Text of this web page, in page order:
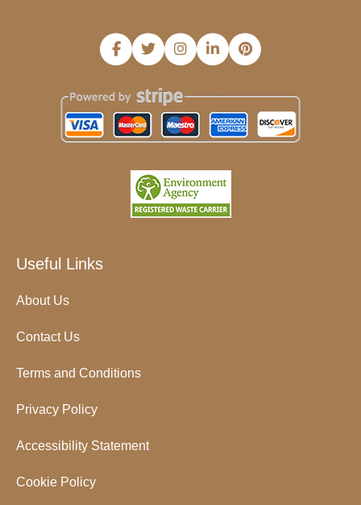
Useful Links
About Us
Contact Us
Terms and Conditions
Privacy Policy
Accessibility Statement
Cookie Policy